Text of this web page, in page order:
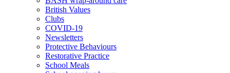
British Values
Clubs
COVID-19
Newsletters
Protective Behaviours
Restorative Practice
School Meals